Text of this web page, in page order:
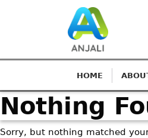
HOME
Nothing
Sorry, but nothing matched